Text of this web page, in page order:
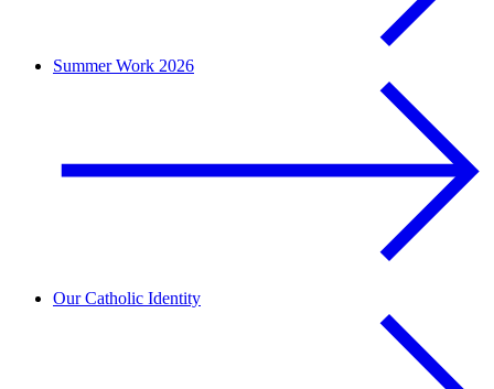
Summer Work 2026
Our Catholic Identity